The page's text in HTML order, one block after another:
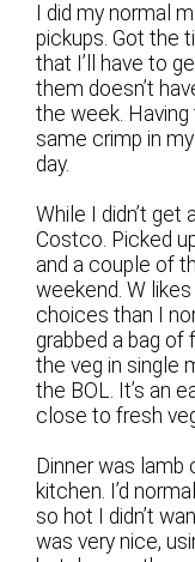
I did my normal
pickups. Got the
that I’ll have to
them doesn’t
the week.
same crimp in
day.
While I didn’t get
Costco. Picked
and a couple of
weekend. W
choices than I
grabbed a bag of
the veg in single
the BOL. It’s an
close to fresh
Dinner was lamb
kitchen. I’d
so hot I didn’t
was very nice,